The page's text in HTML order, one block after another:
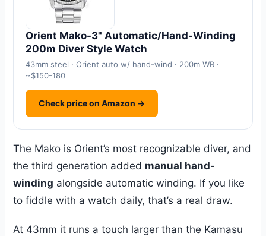
Orient Mako-3" Automatic/Hand-Winding
200m Diver Style Watch
43mm steel · Orient auto w/ hand-wind · 200m WR ·
~$150-180
Check price on Amazon →
The Mako is Orient’s most recognizable diver, and
the third generation added manual hand-
winding alongside automatic winding. If you like
to fiddle with a watch daily, that’s a real draw.
At 43mm it runs a touch larger than the Kamasu